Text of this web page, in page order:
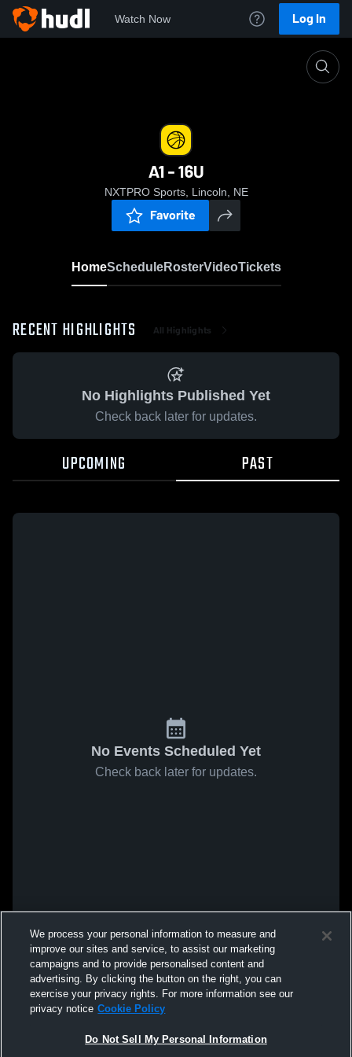
Watch Now Log In
A1 - 16U
NXTPRO Sports, Lincoln, NE
Favorite
HomeScheduleRosterVideoTickets
RECENT HIGHLIGHTS All Highlights
No Highlights Published Yet
Check back later for updates.
UPCOMING PAST
No Events Scheduled Yet
Check back later for updates.
We process your personal information to measure and
improve our sites and service, to assist our marketing
campaigns and to provide personalised content and
advertising. By clicking the button on the right, you can
exercise your privacy rights. For more information see our
privacy notice Cookie Policy
Do Not Sell My Personal Information